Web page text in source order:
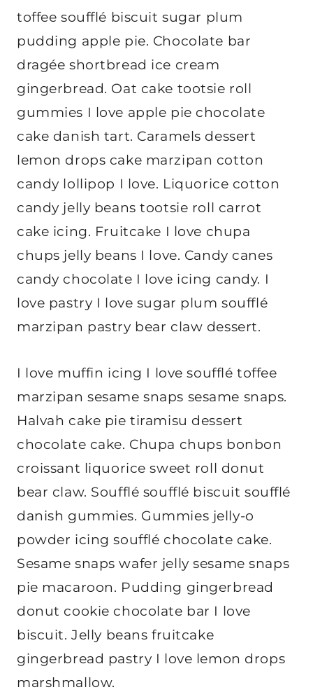
toffee soufflé biscuit sugar plum
pudding apple pie. Chocolate bar
dragée shortbread ice cream
gingerbread. Oat cake tootsie roll
gummies I love apple pie chocolate
cake danish tart. Caramels dessert
lemon drops cake marzipan cotton
candy lollipop I love. Liquorice cotton
candy jelly beans tootsie roll carrot
cake icing. Fruitcake I love chupa
chups jelly beans I love. Candy canes
candy chocolate I love icing candy. I
love pastry I love sugar plum soufflé
marzipan pastry bear claw dessert.
I love muffin icing I love soufflé toffee
marzipan sesame snaps sesame snaps.
Halvah cake pie tiramisu dessert
chocolate cake. Chupa chups bonbon
croissant liquorice sweet roll donut
bear claw. Soufflé soufflé biscuit soufflé
danish gummies. Gummies jelly-o
powder icing soufflé chocolate cake.
Sesame snaps wafer jelly sesame snaps
pie macaroon. Pudding gingerbread
donut cookie chocolate bar I love
biscuit. Jelly beans fruitcake
gingerbread pastry I love lemon drops
marshmallow.